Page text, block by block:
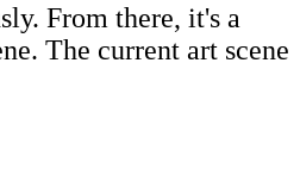
From there, it's a
The current art scene